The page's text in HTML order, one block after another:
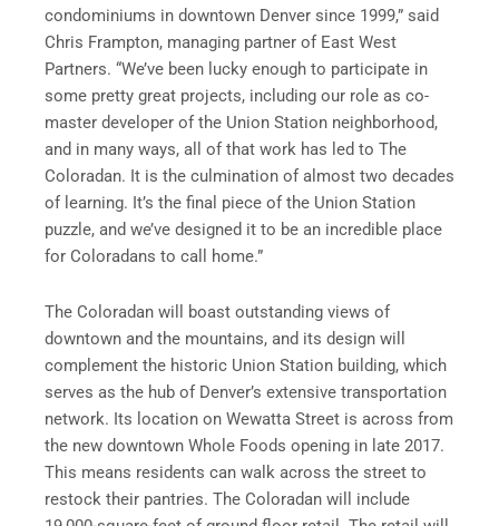
condominiums in downtown Denver since 1999,” said
Chris Frampton, managing partner of East West
Partners. “We’ve been lucky enough to participate in
some pretty great projects, including our role as co-
master developer of the Union Station neighborhood,
and in many ways, all of that work has led to The
Coloradan. It is the culmination of almost two decades
of learning. It’s the final piece of the Union Station
puzzle, and we’ve designed it to be an incredible place
for Coloradans to call home.”
The Coloradan will boast outstanding views of
downtown and the mountains, and its design will
complement the historic Union Station building, which
serves as the hub of Denver’s extensive transportation
network. Its location on Wewatta Street is across from
the new downtown Whole Foods opening in late 2017.
This means residents can walk across the street to
restock their pantries. The Coloradan will include